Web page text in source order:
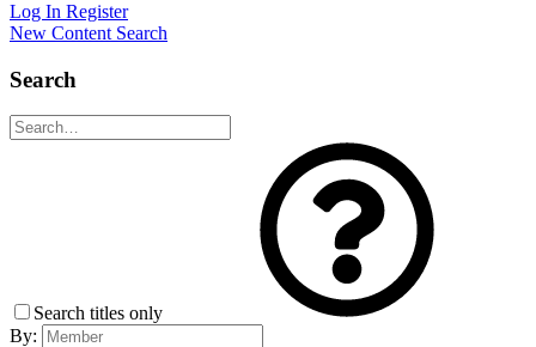
Log In Register
New Content Search
Search
Search titles only
By: